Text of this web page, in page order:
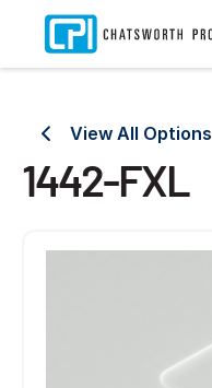
View All Options
1442-FXL